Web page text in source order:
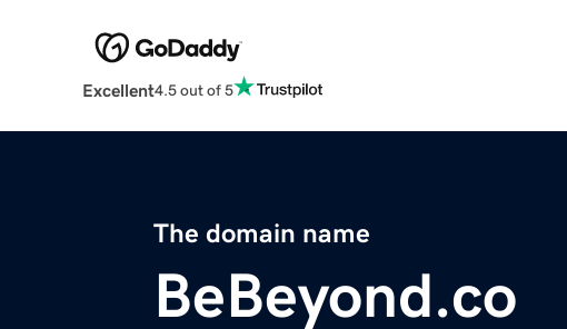
Excellent4.5 out of 5
The domain name
BeBeyond.co